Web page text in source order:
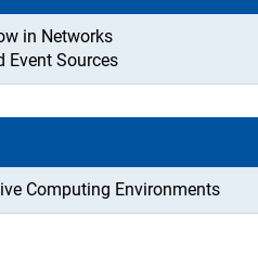
in Networks
Event Sources
Computing Environments